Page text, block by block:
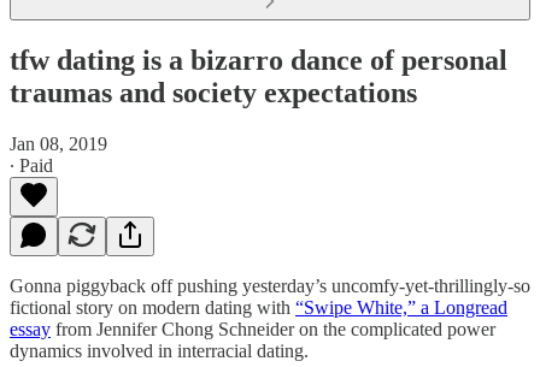
tfw dating is a bizarro dance of personal
traumas and society expectations
Jan 08, 2019
∙ Paid
Gonna piggyback off pushing yesterday’s uncomfy-yet-thrillingly-so
fictional story on modern dating with “Swipe White,” a Longread
essay from Jennifer Chong Schneider on the complicated power
dynamics involved in interracial dating.